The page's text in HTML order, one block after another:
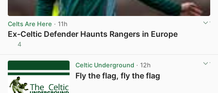
Celts Are Here · 11h
Ex-Celtic Defender Haunts Rangers in Europe
4
Celtic Underground · 12h
Fly the flag, fly the flag